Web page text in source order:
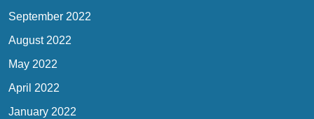
September 2022
August 2022
May 2022
April 2022
January 2022